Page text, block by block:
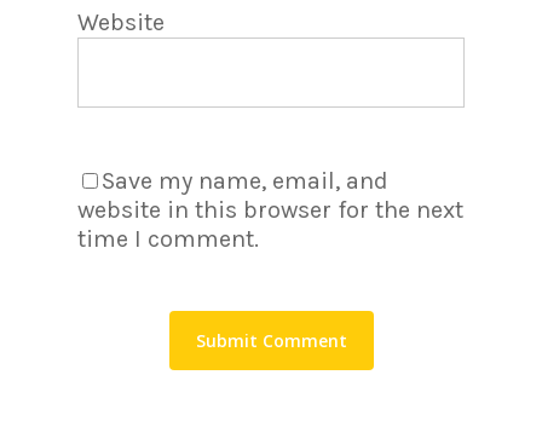
Website
Save my name, email, and
website in this browser for the next
time I comment.